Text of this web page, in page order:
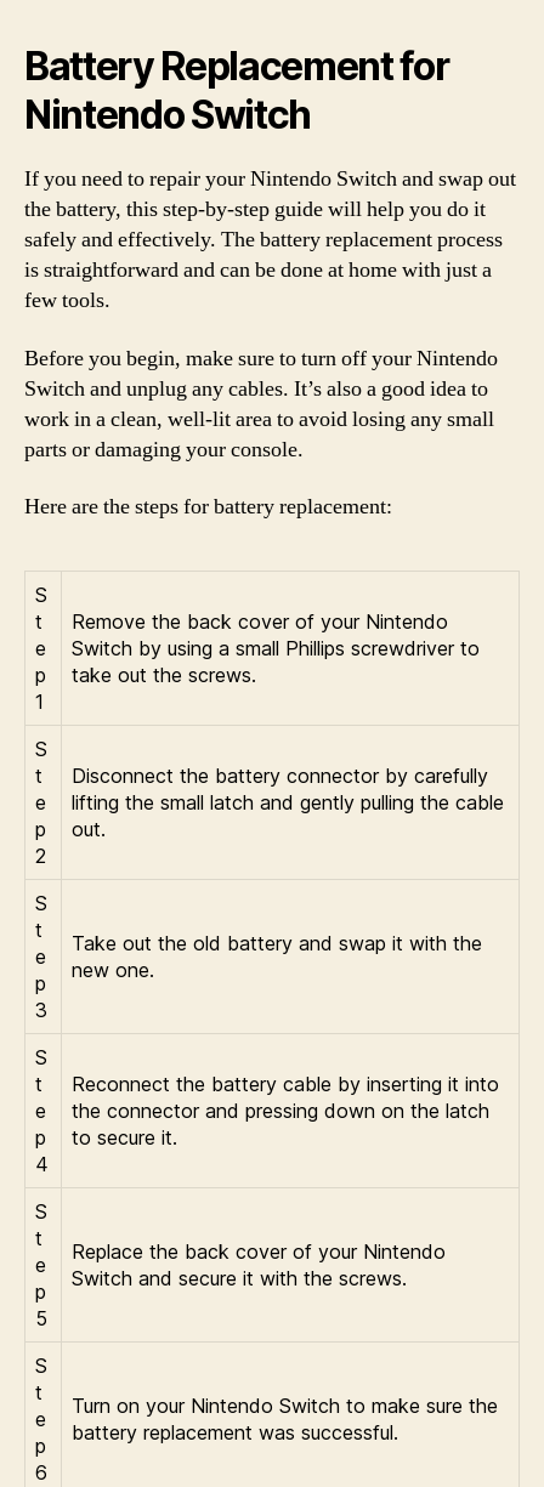
Battery Replacement for
Nintendo Switch
If you need to repair your Nintendo Switch and swap out
the battery, this step-by-step guide will help you do it
safely and effectively. The battery replacement process
is straightforward and can be done at home with just a
few tools.
Before you begin, make sure to turn off your Nintendo
Switch and unplug any cables. It’s also a good idea to
work in a clean, well-lit area to avoid losing any small
parts or damaging your console.
Here are the steps for battery replacement:
S
t
e
p
1
Remove the back cover of your Nintendo
Switch by using a small Phillips screwdriver to
take out the screws.
S
t
e
p
2
Disconnect the battery connector by carefully
lifting the small latch and gently pulling the cable
out.
S
t
e
p
3
Take out the old battery and swap it with the
new one.
S
t
e
p
4
Reconnect the battery cable by inserting it into
the connector and pressing down on the latch
to secure it.
S
t
e
p
5
Replace the back cover of your Nintendo
Switch and secure it with the screws.
S
t
e
p
6
Turn on your Nintendo Switch to make sure the
battery replacement was successful.